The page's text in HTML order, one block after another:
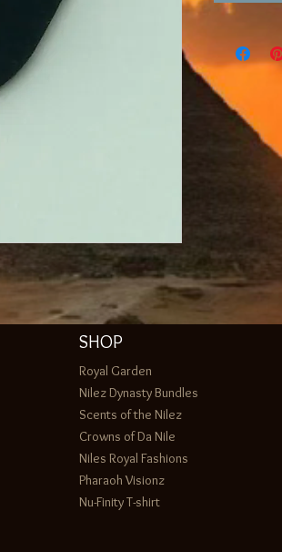
SHOP
Royal Garden
Nilez Dynasty Bundles
Scents of the Nilez
Crowns of Da Nile
Niles Royal Fashions
Pharaoh Visionz
Nu-Finity T-shirt